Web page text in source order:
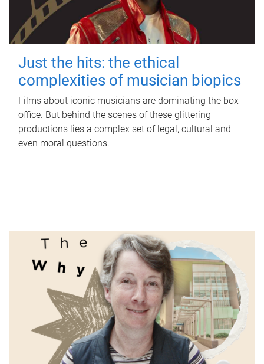
Just the hits: the ethical
complexities of musician biopics
Films about iconic musicians are dominating the box
office. But behind the scenes of these glittering
productions lies a complex set of legal, cultural and
even moral questions.